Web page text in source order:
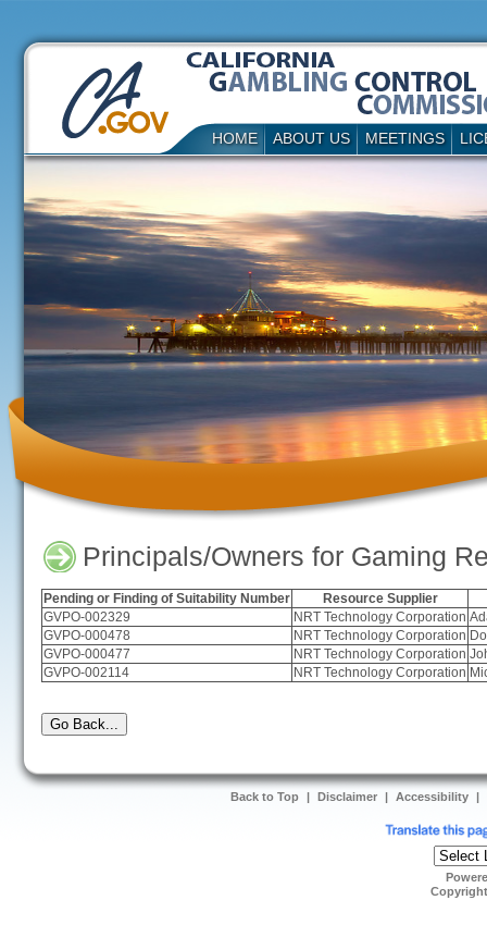
HOME ABOUT US MEETINGS
Principals/Owners for Gaming
Pending or Finding of Suitability Number
Resource Supplier
GVPO-002329
NRT Technology Corporation
GVPO-000478
NRT Technology Corporation
GVPO-000477
NRT Technology Corporation
GVPO-002114
NRT Technology Corporation
Back to Top | Disclaimer | Accessibility |